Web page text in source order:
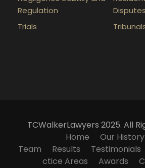
Regulation
Disputes
Trials
TCWalkerLawyers 2025. All
Home
Our History
Team
Results Testimonials
ctice Areas
Awards